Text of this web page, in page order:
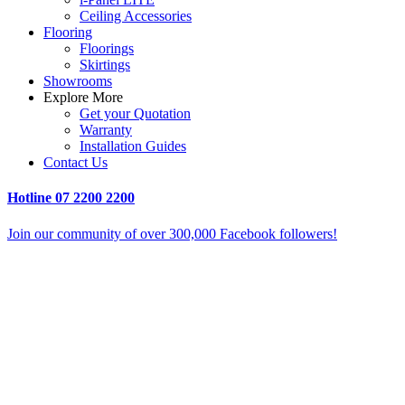
Ceiling Accessories
Flooring
Floorings
Skirtings
Showrooms
Explore More
Get your Quotation
Warranty
Installation Guides
Contact Us
Hotline 07 2200 2200
Join our community of over 300,000 Facebook followers!